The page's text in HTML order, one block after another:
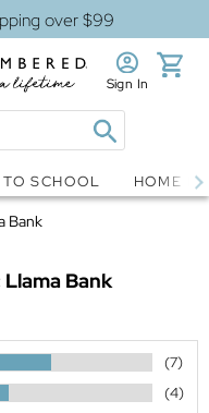
over $99
Sign In
TO SCHOOL HOME
Bank
Bank
(7)
(4)